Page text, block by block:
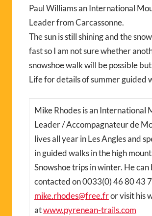
Paul Williams an International
Leader from Carcassonne.
The sun is still shining and the
fast so I am not sure whether
snowshoe walk will be possible
Life for details of summer guided
Mike Rhodes is an International
Leader / Accompagnateur de
lives all year in Les Angles and
in guided walks in the high
Snowshoe trips in winter. He can
contacted on 0033(0) 46 80 43
mike.rhodes@free.fror visit his
atwww.pyrenean-trails.com